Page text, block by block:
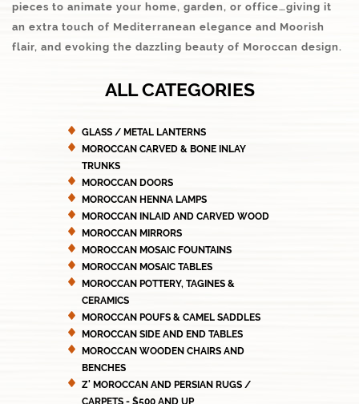
pieces to animate your home, garden, or office…giving it
an extra touch of Mediterranean elegance and Moorish
flair, and evoking the dazzling beauty of Moroccan design.
ALL CATEGORIES
GLASS / METAL LANTERNS
MOROCCAN CARVED & BONE INLAY
TRUNKS
MOROCCAN DOORS
MOROCCAN HENNA LAMPS
MOROCCAN INLAID AND CARVED WOOD
MOROCCAN MIRRORS
MOROCCAN MOSAIC FOUNTAINS
MOROCCAN MOSAIC TABLES
MOROCCAN POTTERY, TAGINES &
CERAMICS
MOROCCAN POUFS & CAMEL SADDLES
MOROCCAN SIDE AND END TABLES
MOROCCAN WOODEN CHAIRS AND
BENCHES
Z' MOROCCAN AND PERSIAN RUGS /
CARPETS - $500 AND UP